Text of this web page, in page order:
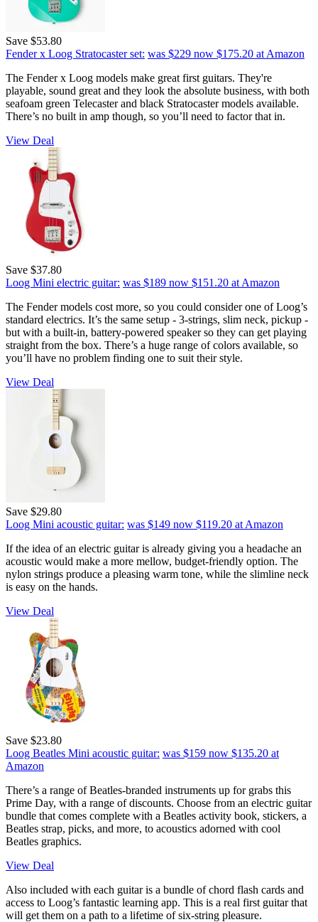
Save $53.80
Fender x Loog Stratocaster set: was $229 now $175.20 at Amazon
The Fender x Loog models make great first guitars. They're
playable, sound great and they look the absolute business, with both
seafoam green Telecaster and black Stratocaster models available.
There’s no built in amp though, so you’ll need to factor that in.
View Deal
Save $37.80
Loog Mini electric guitar: was $189 now $151.20 at Amazon
The Fender models cost more, so you could consider one of Loog’s
standard electrics. It’s the same setup - 3-strings, slim neck, pickup -
but with a built-in, battery-powered speaker so they can get playing
straight from the box. There’s a huge range of colors available, so
you’ll have no problem finding one to suit their style.
View Deal
Save $29.80
Loog Mini acoustic guitar: was $149 now $119.20 at Amazon
If the idea of an electric guitar is already giving you a headache an
acoustic would make a more mellow, budget-friendly option. The
nylon strings produce a pleasing warm tone, while the slimline neck
is easy on the hands.
View Deal
Save $23.80
Loog Beatles Mini acoustic guitar: was $159 now $135.20 at
Amazon
There’s a range of Beatles-branded instruments up for grabs this
Prime Day, with a range of discounts. Choose from an electric guitar
bundle that comes complete with a Beatles activity book, stickers, a
Beatles strap, picks, and more, to acoustics adorned with cool
Beatles graphics.
View Deal
Also included with each guitar is a bundle of chord flash cards and
access to Loog’s fantastic learning app. This is a real first guitar that
will get them on a path to a lifetime of six-string pleasure.